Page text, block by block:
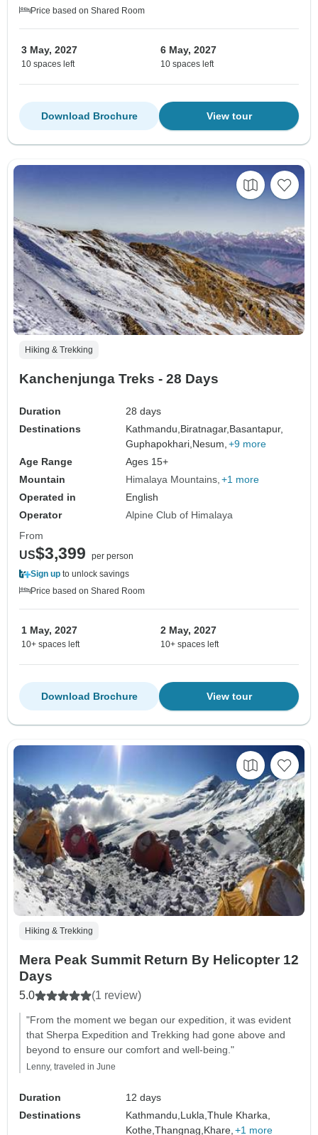
Price based on Shared Room
3 May, 2027
10 spaces left
6 May, 2027
10 spaces left
View tour
Download Brochure
Hiking & Trekking
Kanchenjunga Treks - 28 Days
Duration
28 days
Destinations
Kathmandu,Biratnagar,Basantapur,
Guphapokhari,Nesum, +9 more
Age Range
Ages 15+
Mountain
Himalaya Mountains +1 more
Operated in
English
Operator
Alpine Club of Himalaya
From
US$3,399
per person
Sign up to unlock savings
Price based on Shared Room
1 May, 2027
10+ spaces left
2 May, 2027
10+ spaces left
View tour
Download Brochure
Hiking & Trekking
Mera Peak Summit Return By Helicopter 12
Days
5.0 (1 review)
"From the moment we began our expedition, it was evident
that Sherpa Expedition and Trekking had gone above and
beyond to ensure our comfort and well-being."
Lenny, traveled in June
Duration
12 days
Destinations
Kathmandu, Lukla,Thule Kharka,
Kothe,Thangnag, Khare, +1 more